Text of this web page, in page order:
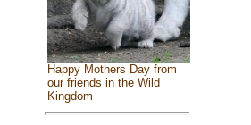
Happy Mothers Day from
our friends in the Wild
Kingdom